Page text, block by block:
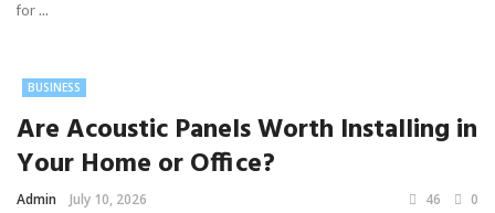
for ...
BUSINESS
Are Acoustic Panels Worth Installing in
Your Home or Office?
Admin July 10, 2026 46 0